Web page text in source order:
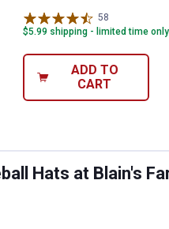
58
$5.99 shipping - limited time only
ADD TO
CART
Hats at Blain's